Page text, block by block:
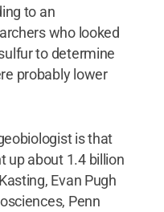
to an
who looked
to determine
probably lower
is that
up about 1.4 billion
Evan Pugh
Penn